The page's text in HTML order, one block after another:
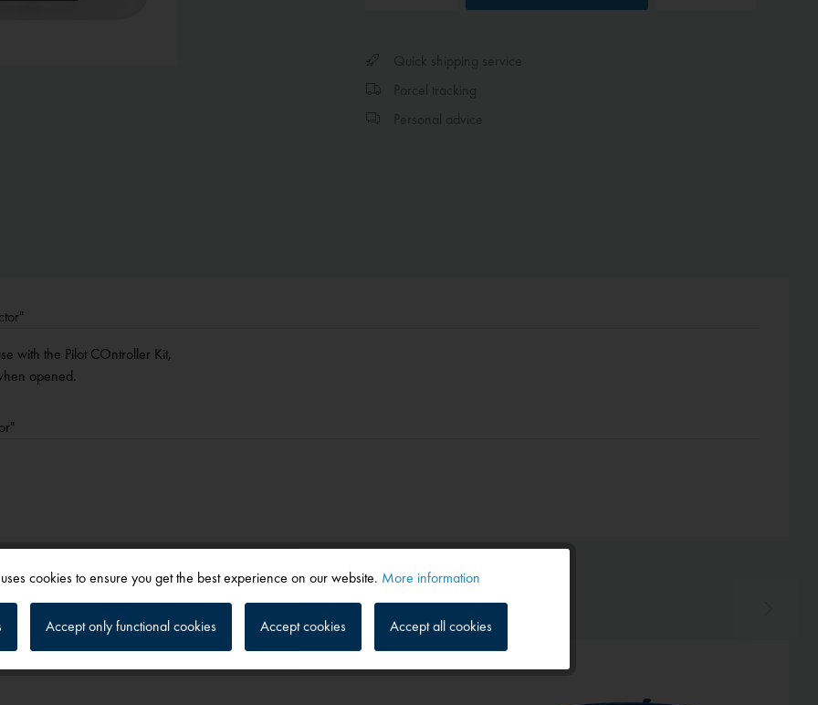
with the Pilot COntroller Kit,
opened.
Inactive
cookies to ensure you get the best experience on our website. More information
Accept only functional cookies Accept cookies Accept all cookies